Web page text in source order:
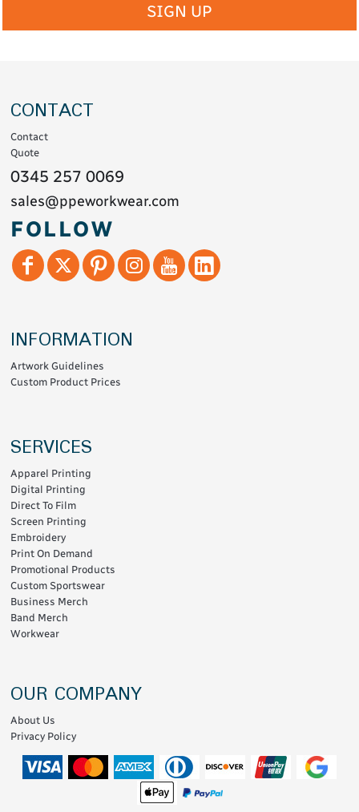
SIGN UP
CONTACT
Contact
Quote
0345 257 0069
sales@ppeworkwear.com
FOLLOW
INFORMATION
Artwork Guidelines
Custom Product Prices
SERVICES
Apparel Printing
Digital Printing
Direct To Film
Screen Printing
Embroidery
Print On Demand
Promotional Products
Custom Sportswear
Business Merch
Band Merch
Workwear
OUR COMPANY
About Us
Privacy Policy